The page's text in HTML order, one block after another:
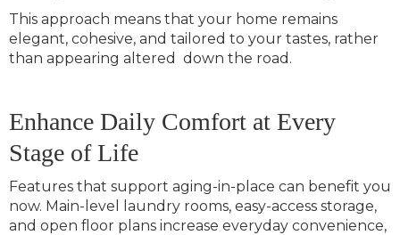
This approach means that your home remains
elegant, cohesive, and tailored to your tastes, rather
than appearing altered down the road.
Enhance Daily Comfort at Every
Stage of Life
Features that support aging-in-place can benefit you
now. Main-level laundry rooms, easy-access storage,
and open floor plans increase everyday convenience,